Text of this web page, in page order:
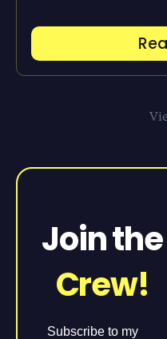
Join the
Crew!
Subscribe to my